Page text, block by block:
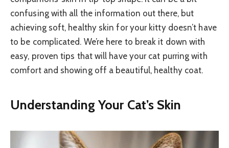
confusing with all the information out there, but
achieving soft, healthy skin for your kitty doesn’t have
to be complicated. We’re here to break it down with
easy, proven tips that will have your cat purring with
comfort and showing off a beautiful, healthy coat.
Understanding Your Cat’s Skin